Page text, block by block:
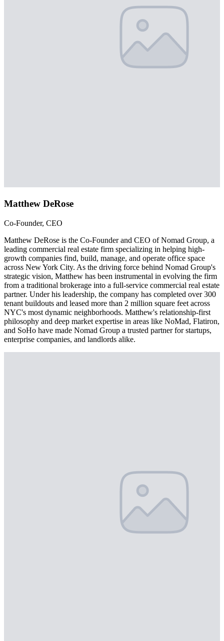
Matthew DeRose
Co-Founder, CEO
Matthew DeRose is the Co-Founder and CEO of Nomad Group, a
leading commercial real estate firm specializing in helping high-
growth companies find, build, manage, and operate office space
across New York City. As the driving force behind Nomad Group's
strategic vision, Matthew has been instrumental in evolving the firm
from a traditional brokerage into a full-service commercial real estate
partner. Under his leadership, the company has completed over 300
tenant buildouts and leased more than 2 million square feet across
NYC's most dynamic neighborhoods. Matthew's relationship-first
philosophy and deep market expertise in areas like NoMad, Flatiron,
and SoHo have made Nomad Group a trusted partner for startups,
enterprise companies, and landlords alike.